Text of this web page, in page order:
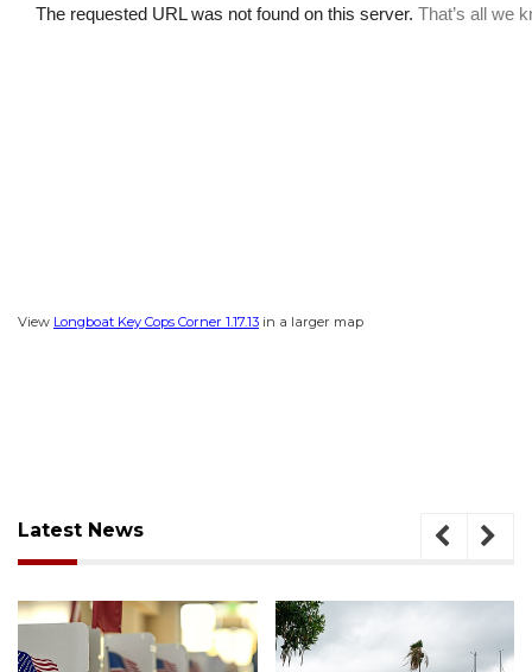
View Longboat Key Cops Corner 1.17.13 in a larger map
Latest News